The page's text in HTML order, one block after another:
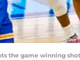
the game winning